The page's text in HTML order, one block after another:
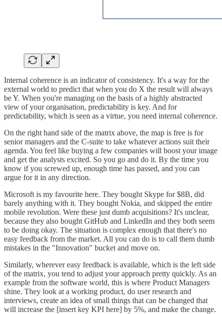
Internal coherence is an indicator of consistency. It's a way for the
external world to predict that when you do X the result will always
be Y. When you're managing on the basis of a highly abstracted
view of your organisation, predictability is key. And for
predictability, which is seen as a virtue, you need internal coherence.
On the right hand side of the matrix above, the map is free is for
senior managers and the C-suite to take whatever actions suit their
agenda. You feel like buying a few companies will boost your image
and get the analysts excited. So you go and do it. By the time you
know if you screwed up, enough time has passed, and you can
argue for it in any direction.
Microsoft is my favourite here. They bought Skype for $8B, did
barely anything with it. They bought Nokia, and skipped the entire
mobile revolution. Were these just dumb acquisitions? It's unclear,
because they also bought GitHub and LinkedIn and they both seem
to be doing okay. The situation is complex enough that there's no
easy feedback from the market. All you can do is to call them dumb
mistakes in the "Innovation" bucket and move on.
Similarly, wherever easy feedback is available, which is the left side
of the matrix, you tend to adjust your approach pretty quickly. As an
example from the software world, this is where Product Managers
shine. They look at a working product, do user research and
interviews, create an idea of small things that can be changed that
will increase the [insert key KPI here] by 5%, and make the change.